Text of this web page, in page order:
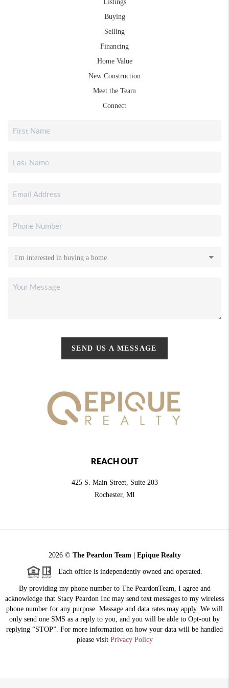
Listings
Buying
Selling
Financing
Home Value
New Construction
Meet the Team
Connect
SEND US A MESSAGE
REACH OUT
425 S. Main Street, Suite 203
Rochester, MI
2026© The Peardon Team | Epique Realty
Each office is independently owned and operated.
By providing my phone number to The PeardonTeam, I agree and
acknowledge that Stacy Peardon Inc may send text messages to my wireless
phone number for any purpose. Message and data rates may apply. We will
only send one SMS as a reply to you, and you will be able to Opt-out by
replying “STOP”. For more information on how your data will be handled
please visit Privacy Policy